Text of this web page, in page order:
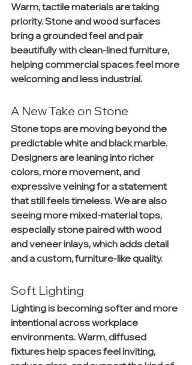
Warm, tactile materials are taking
priority. Stone and wood surfaces
bring a grounded feel and pair
beautifully with clean-lined furniture,
helping commercial spaces feel more
welcoming and less industrial.
A New Take on Stone
Stone tops are moving beyond the
predictable white and black marble.
Designers are leaning into richer
colors, more movement, and
expressive veining for a statement
that still feels timeless. We are also
seeing more mixed-material tops,
especially stone paired with wood
and veneer inlays, which adds detail
and a custom, furniture-like quality.
Soft Lighting
Lighting is becoming softer and more
intentional across workplace
environments. Warm, diffused
fixtures help spaces feel inviting,